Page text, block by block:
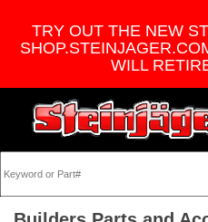
TRY OUT THE NEW
WILL